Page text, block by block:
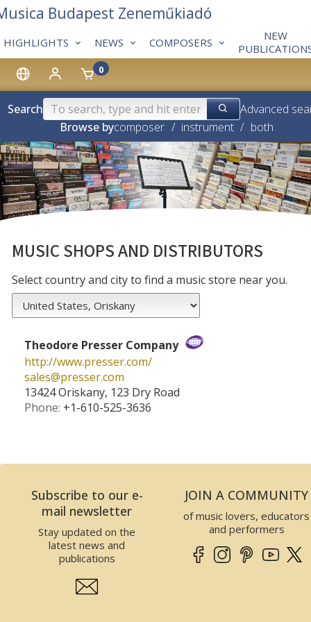
0
HIGHLIGHTS NEWS COMPOSERS
NEW
Budapest Zeneműkiadó
Search
Advanced
Browse bycomposer / instrument / both
MUSIC SHOPS AND DISTRIBUTORS
Select country and city to find a music store near you.
Theodore Presser Company
http://www.presser.com/
sales­@­presser.com
13424 Oriskany, 123 Dry Road
Phone: +1-610-525-3636
Subscribe to our e-
mail newsletter
Stay updated on the
latest news and
publications
JOIN A COMMUNITY
of music lovers, educators
and performers